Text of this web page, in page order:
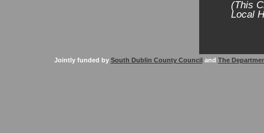
(This
Local
Jointly funded by South Dublin County Council and The